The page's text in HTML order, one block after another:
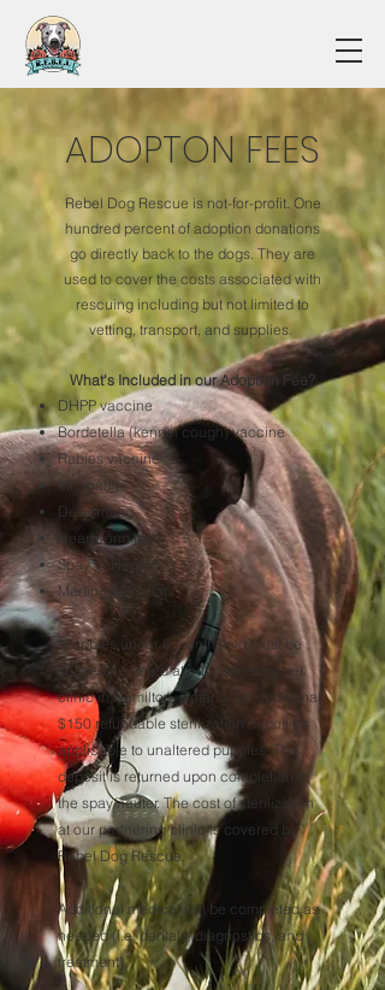
ADOPTON FEES
Rebel Dog Rescue is not-for-profit. One
hundred percent of adoption donations
go directly back to the dogs. They are
used to cover the costs associated with
rescuing including but not limited to
vetting, transport, and supplies.
What's Included in our Adoption Fee?
DHPP vaccine
Bordetella (kennel cough) vaccine
Rabies vaccine
Microchip
Deworming
Heartworm test
Spay or Neuter*
Martingale collar
*Puppies under 6 months old must be
spayed/neutered at our partnering vet
clinic in Hamilton, Ontario. An additional
$150 refundable sterilization deposit is
applicable to unaltered puppies. The
deposit is returned upon completion of
the spay/neuter.The cost of sterilization
at our partnering clinic is covered by
Rebel Dog Rescue.
Additional medical will be completed as
needed (i.e. dentals, diagnostics, and
treatment).